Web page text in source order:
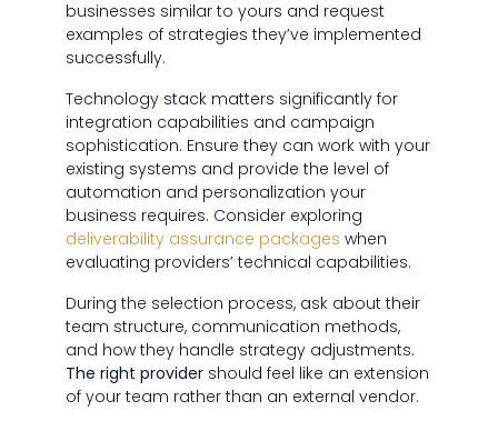
businesses similar to yours and request
examples of strategies they’ve implemented
successfully.
Technology stack matters significantly for
integration capabilities and campaign
sophistication. Ensure they can work with your
existing systems and provide the level of
automation and personalization your
business requires. Consider exploring
deliverability assurance packages when
evaluating providers’ technical capabilities.
During the selection process, ask about their
team structure, communication methods,
and how they handle strategy adjustments.
The right providershould feel like an extension
of your team rather than an external vendor.